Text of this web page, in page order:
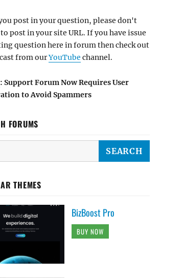
post in your question, please don't
post in your site URL. If you have issue
question here in forum then check out
from ourYouTube channel.
: Support Forum Now Requires User
to Avoid Spammers
FORUMS
THEMES
BizBoost Pro
BUY NOW